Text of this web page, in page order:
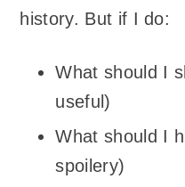
history. But if I do:
What should I
useful)
What should I
spoilery)